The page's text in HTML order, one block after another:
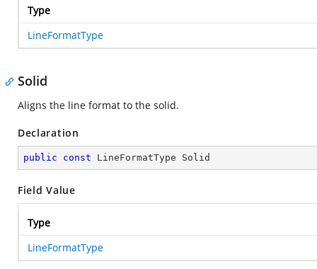
Type
LineFormatType
Solid
Aligns the line format to the solid.
Declaration
public const LineFormatType Solid
Field Value
Type
LineFormatType